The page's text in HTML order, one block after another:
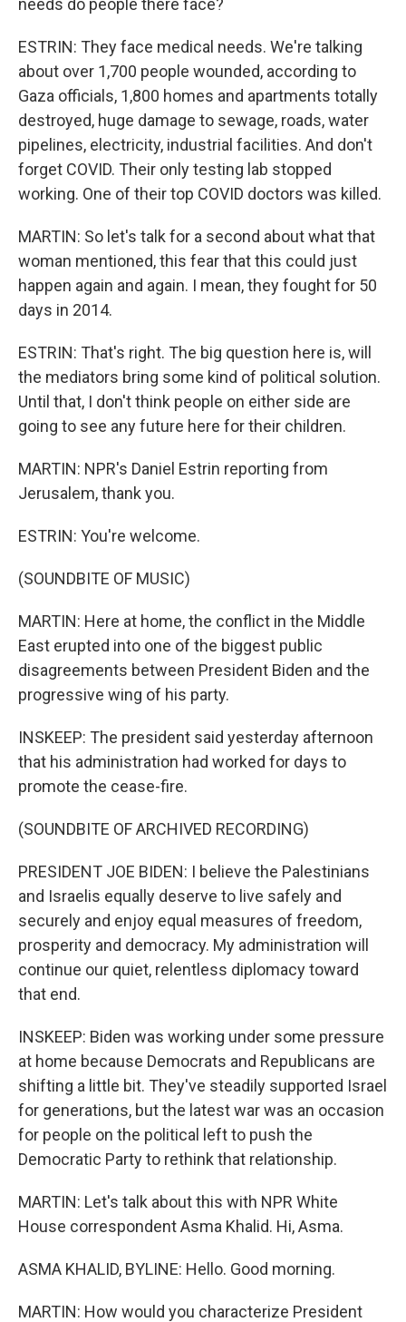
needs do people there face?
ESTRIN: They face medical needs. We're talking
about over 1,700 people wounded, according to
Gaza officials, 1,800 homes and apartments totally
destroyed, huge damage to sewage, roads, water
pipelines, electricity, industrial facilities. And don't
forget COVID. Their only testing lab stopped
working. One of their top COVID doctors was killed.
MARTIN: So let's talk for a second about what that
woman mentioned, this fear that this could just
happen again and again. I mean, they fought for 50
days in 2014.
ESTRIN: That's right. The big question here is, will
the mediators bring some kind of political solution.
Until that, I don't think people on either side are
going to see any future here for their children.
MARTIN: NPR's Daniel Estrin reporting from
Jerusalem, thank you.
ESTRIN: You're welcome.
(SOUNDBITE OF MUSIC)
MARTIN: Here at home, the conflict in the Middle
East erupted into one of the biggest public
disagreements between President Biden and the
progressive wing of his party.
INSKEEP: The president said yesterday afternoon
that his administration had worked for days to
promote the cease-fire.
(SOUNDBITE OF ARCHIVED RECORDING)
PRESIDENT JOE BIDEN: I believe the Palestinians
and Israelis equally deserve to live safely and
securely and enjoy equal measures of freedom,
prosperity and democracy. My administration will
continue our quiet, relentless diplomacy toward
that end.
INSKEEP: Biden was working under some pressure
at home because Democrats and Republicans are
shifting a little bit. They've steadily supported Israel
for generations, but the latest war was an occasion
for people on the political left to push the
Democratic Party to rethink that relationship.
MARTIN: Let's talk about this with NPR White
House correspondent Asma Khalid. Hi, Asma.
ASMA KHALID, BYLINE: Hello. Good morning.
MARTIN: How would you characterize President